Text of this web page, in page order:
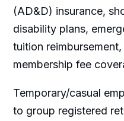
(AD&D) insurance,
disability plans,
tuition
membership fee
Temporary/casual
to group registered